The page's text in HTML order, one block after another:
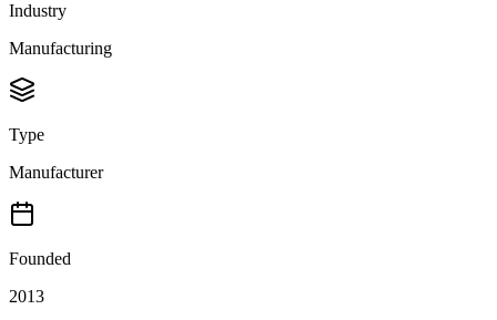
Industry
Manufacturing
Type
Manufacturer
Founded
2013